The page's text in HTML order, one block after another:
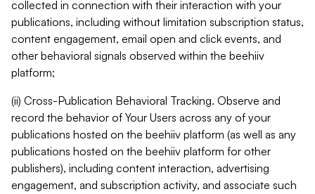
collected in connection with their interaction with your
publications, including without limitation subscription status,
content engagement, email open and click events, and
other behavioral signals observed within the beehiiv
platform;
(ii) Cross-Publication Behavioral Tracking. Observe and
record the behavior of Your Users across any of your
publications hosted on the beehiiv platform (as well as any
publications hosted on the beehiiv platform for other
publishers), including content interaction, advertising
engagement, and subscription activity, and associate such